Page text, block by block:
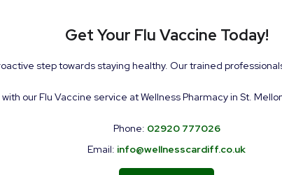
Get Your Flu Vaccine Today!
step towards staying healthy. Our trained
our Flu Vaccine service at Wellness Pharmacy in St.
Phone: 02920 777026
Email: info@wellnesscardiff.co.uk